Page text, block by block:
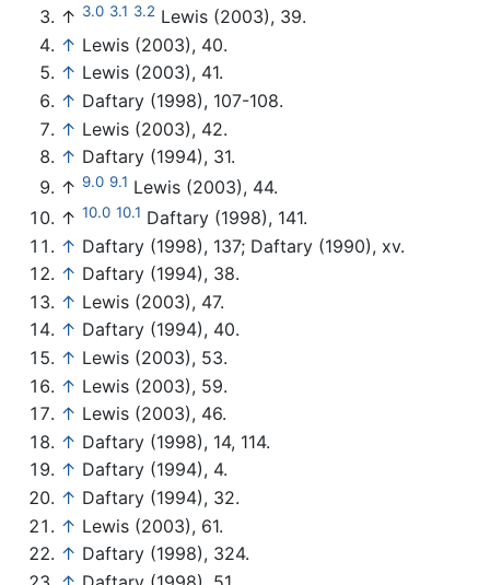
↑ 3.0 3.1 3.2 Lewis (2003), 39.
↑ Lewis (2003), 40.
↑ Lewis (2003), 41.
↑ Daftary (1998), 107-108.
↑ Lewis (2003), 42.
↑ Daftary (1994), 31.
↑ 9.0 9.1 Lewis (2003), 44.
↑ 10.0 10.1 Daftary (1998), 141.
↑ Daftary (1998), 137; Daftary (1990), xv.
↑ Daftary (1994), 38.
↑ Lewis (2003), 47.
↑ Daftary (1994), 40.
↑ Lewis (2003), 53.
↑ Lewis (2003), 59.
↑ Lewis (2003), 46.
↑ Daftary (1998), 14, 114.
↑ Daftary (1994), 4.
↑ Daftary (1994), 32.
↑ Lewis (2003), 61.
↑ Daftary (1998), 324.